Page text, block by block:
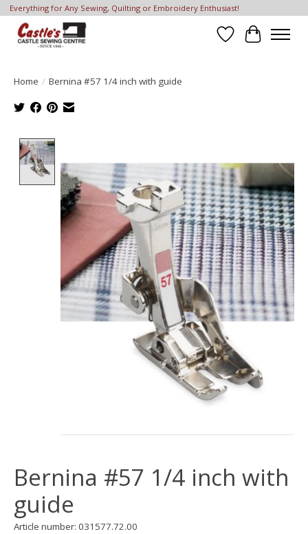
Everything for Any Sewing, Quilting or Embroidery Enthusiast!
Wish List
Cart
Home / Bernina #57 1/4 inch with guide
Bernina #57 1/4 inch with
guide
Article number: 031577.72.00